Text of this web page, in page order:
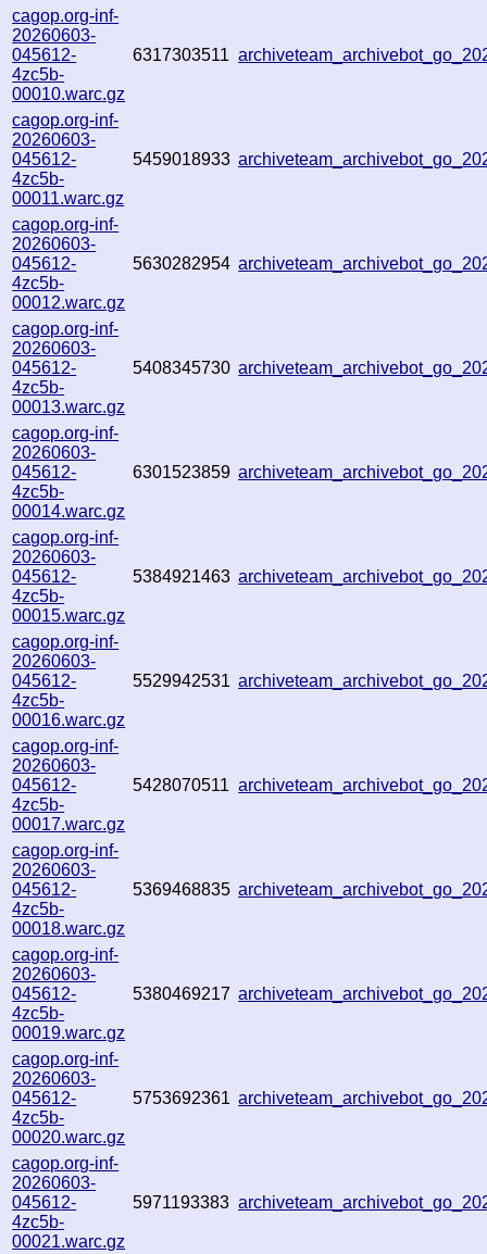
cagop.org-inf-
20260603-
045612-
4zc5b-
00010.warc.gz
6317303511
cagop.org-inf-
20260603-
045612-
4zc5b-
00011.warc.gz
5459018933
cagop.org-inf-
20260603-
045612-
4zc5b-
00012.warc.gz
5630282954
cagop.org-inf-
20260603-
045612-
4zc5b-
00013.warc.gz
5408345730
cagop.org-inf-
20260603-
045612-
4zc5b-
00014.warc.gz
6301523859
cagop.org-inf-
20260603-
045612-
4zc5b-
00015.warc.gz
5384921463
cagop.org-inf-
20260603-
045612-
4zc5b-
00016.warc.gz
5529942531
cagop.org-inf-
20260603-
045612-
4zc5b-
00017.warc.gz
5428070511
cagop.org-inf-
20260603-
045612-
4zc5b-
00018.warc.gz
5369468835
cagop.org-inf-
20260603-
045612-
4zc5b-
00019.warc.gz
5380469217
cagop.org-inf-
20260603-
045612-
4zc5b-
00020.warc.gz
5753692361
cagop.org-inf-
20260603-
045612-
4zc5b-
00021.warc.gz
5971193383